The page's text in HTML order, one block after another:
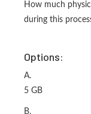
How much
during this
Options:
A.
5 GB
B.